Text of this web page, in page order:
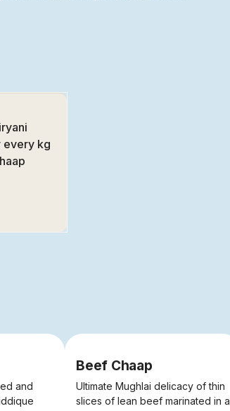
every kg
and
Beef Chaap
Ultimate Mughlai delicacy of thin
slices of lean beef marinated in a